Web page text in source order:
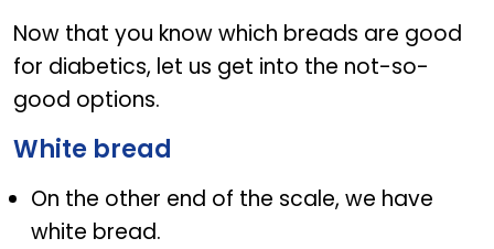
Now that you know which breads are good
for diabetics, let us get into the not-so-
good options.
White bread
On the other end of the scale, we have
white bread.